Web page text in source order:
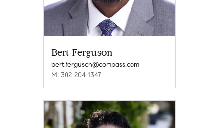
Bert Ferguson
bert.ferguson@compass.com
M: 302-204-1347